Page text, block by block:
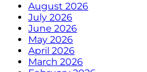
August 2026
July 2026
June 2026
May 2026
April 2026
March 2026